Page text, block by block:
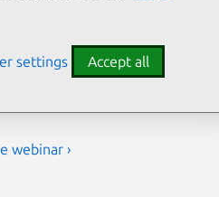
predictability, and
their open source
webinar ›
settings Accept all